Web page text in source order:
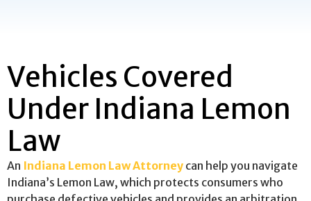
Vehicles Covered
Under Indiana Lemon
Law
An Indiana Lemon Law Attorney can help you navigate
Indiana’s Lemon Law, which protects consumers who